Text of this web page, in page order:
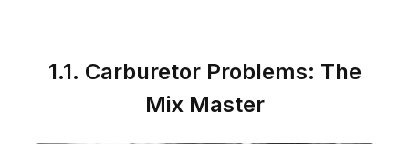
1.1. Carburetor Problems: The
Mix Master